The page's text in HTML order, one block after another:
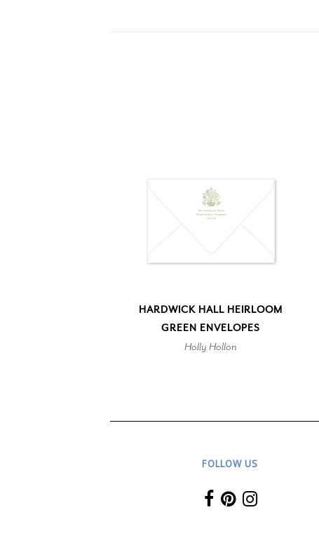
HARDWICK HALL HEIRLOOM
GREEN ENVELOPES
Holly Hollon
FOLLOW US